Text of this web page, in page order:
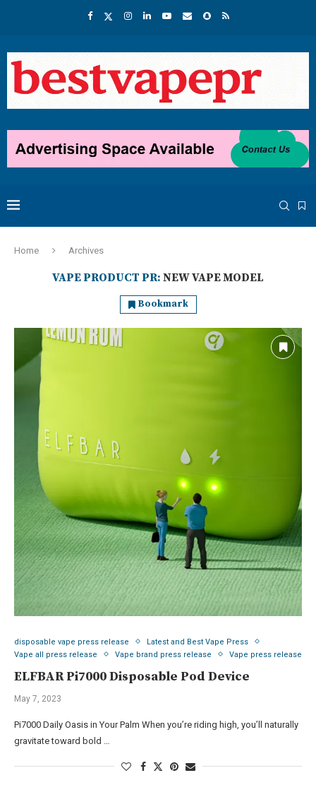
Home Archives
VAPE PRODUCT PR: NEW VAPE MODEL
Bookmark
disposable vape press release
Latest and Best Vape Press
Vape all press release
Vape brand press release Vape press release
ELFBAR Pi7000 Disposable Pod Device
May 7, 2023
Pi7000 Daily Oasis in Your Palm When you’re riding high, you’ll naturally
gravitate toward bold …